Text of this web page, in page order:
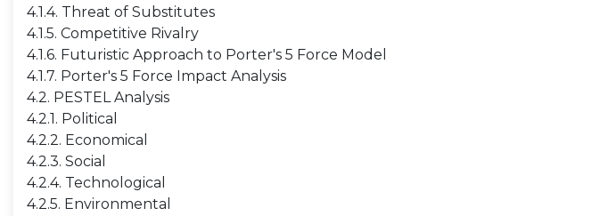
4.1.4. Threat of Substitutes
4.1.5. Competitive Rivalry
4.1.6. Futuristic Approach to Porter's 5 Force Model
4.1.7. Porter's 5 Force Impact Analysis
4.2. PESTEL Analysis
4.2.1. Political
4.2.2. Economical
4.2.3. Social
4.2.4. Technological
4.2.5. Environmental